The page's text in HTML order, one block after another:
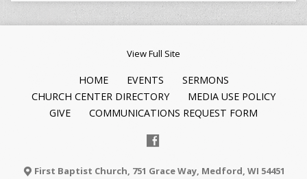
View Full Site
HOME EVENTS
SERMONS
CHURCH CENTER DIRECTORY
MEDIA USE POLICY
GIVE
COMMUNICATIONS REQUEST FORM
First Baptist Church, 751 Grace Way, Medford, WI 54451